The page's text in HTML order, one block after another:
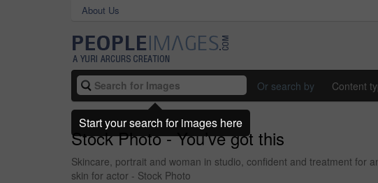
About Us
Or search by Content
Stock Photo - You’ve got this
Skincare, portrait and woman in studio, confident and treatment for
skin for actor - Stock Photo
Start your search for images here